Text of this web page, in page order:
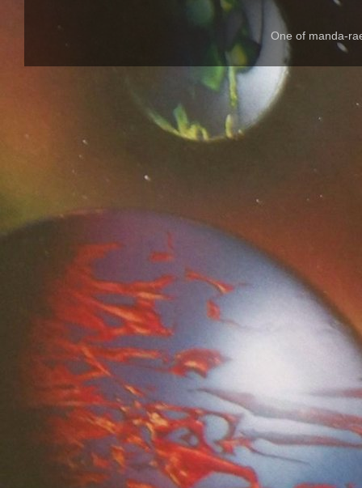
One of manda-